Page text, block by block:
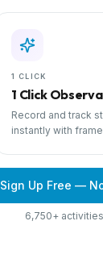
1 CLICK
1 Click
Record and track
instantly with
Sign Up Free —
6,750+